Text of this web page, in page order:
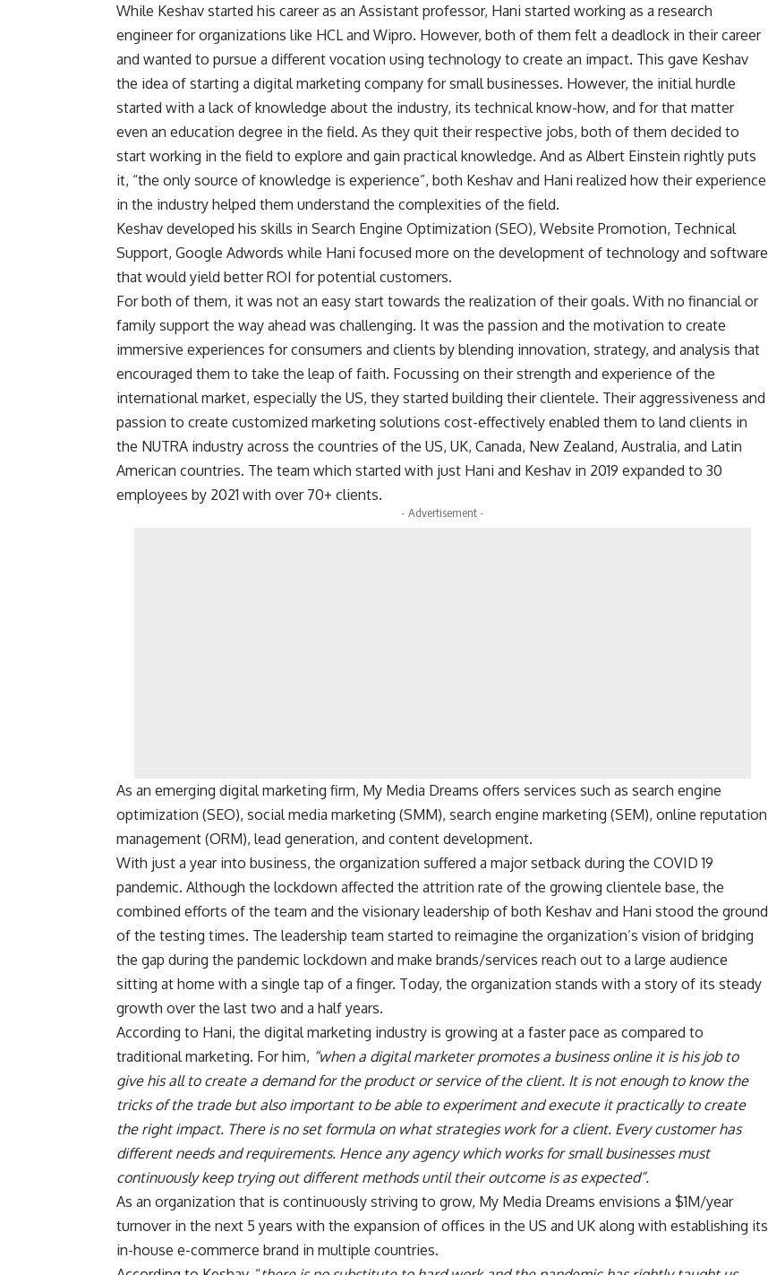
While Keshav started his career as an Assistant professor, Hani started working as a research
engineer for organizations like HCL and Wipro. However, both of them felt a deadlock in their career
and wanted to pursue a different vocation using technology to create an impact. This gave Keshav
the idea of starting a digital marketing company for small businesses. However, the initial hurdle
started with a lack of knowledge about the industry, its technical know-how, and for that matter
even an education degree in the field. As they quit their respective jobs, both of them decided to
start working in the field to explore and gain practical knowledge. And as Albert Einstein rightly puts
it, “the only source of knowledge is experience”, both Keshav and Hani realized how their experience
in the industry helped them understand the complexities of the field.
Keshav developed his skills in Search Engine Optimization (SEO), Website Promotion, Technical
Support, Google Adwords while Hani focused more on the development of technology and software
that would yield better ROI for potential customers.
For both of them, it was not an easy start towards the realization of their goals. With no financial or
family support the way ahead was challenging. It was the passion and the motivation to create
immersive experiences for consumers and clients by blending innovation, strategy, and analysis that
encouraged them to take the leap of faith. Focussing on their strength and experience of the
international market, especially the US, they started building their clientele. Their aggressiveness and
passion to create customized marketing solutions cost-effectively enabled them to land clients in
the NUTRA industry across the countries of the US, UK, Canada, New Zealand, Australia, and Latin
American countries. The team which started with just Hani and Keshav in 2019 expanded to 30
employees by 2021 with over 70+ clients.
- Advertisement -
As an emerging digital marketing firm, My Media Dreams offers services such as search engine
optimization (SEO), social media marketing (SMM), search engine marketing (SEM), online reputation
management (ORM), lead generation, and content development.
With just a year into business, the organization suffered a major setback during the COVID 19
pandemic. Although the lockdown affected the attrition rate of the growing clientele base, the
combined efforts of the team and the visionary leadership of both Keshav and Hani stood the ground
of the testing times. The leadership team started to reimagine the organization’s vision of bridging
the gap during the pandemic lockdown and make brands/services reach out to a large audience
sitting at home with a single tap of a finger. Today, the organization stands with a story of its steady
growth over the last two and a half years.
According to Hani, the digital marketing industry is growing at a faster pace as compared to
traditional marketing. For him, “when a digital marketer promotes a business online it is his job to
give his all to create a demand for the product or service of the client. It is not enough to know the
tricks of the trade but also important to be able to experiment and execute it practically to create
the right impact. There is no set formula on what strategies work for a client. Every customer has
different needs and requirements. Hence any agency which works for small businesses must
continuously keep trying out different methods until their outcome is as expected”.
As an organization that is continuously striving to grow, My Media Dreams envisions a $1M/year
turnover in the next 5 years with the expansion of offices in the US and UK along with establishing its
in-house e-commerce brand in multiple countries.